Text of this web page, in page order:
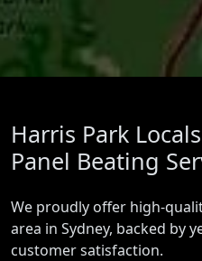
Harris Park
Panel Beating
We proudly offer high-
area in Sydney, backed by
customer satisfaction.